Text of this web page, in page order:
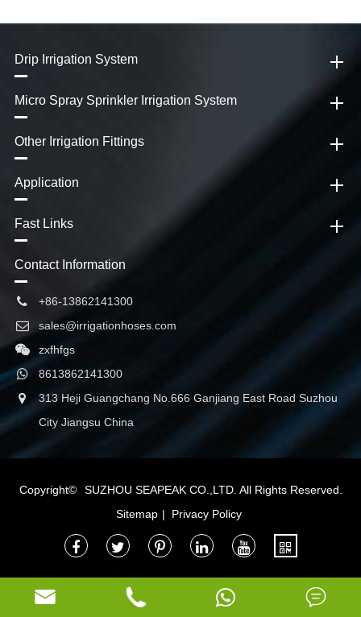
Drip Irrigation System
Micro Spray Sprinkler Irrigation System
Other Irrigation Fittings
Application
Fast Links
Contact Information
+86-13862141300
sales@irrigationhoses.com
zxfhfgs
8613862141300
313 Heji Guangchang No.666 Ganjiang East Road Suzhou
City Jiangsu China
Copyright© SUZHOU SEAPEAK CO.,LTD. All Rights Reserved.
Sitemap | Privacy Policy
  